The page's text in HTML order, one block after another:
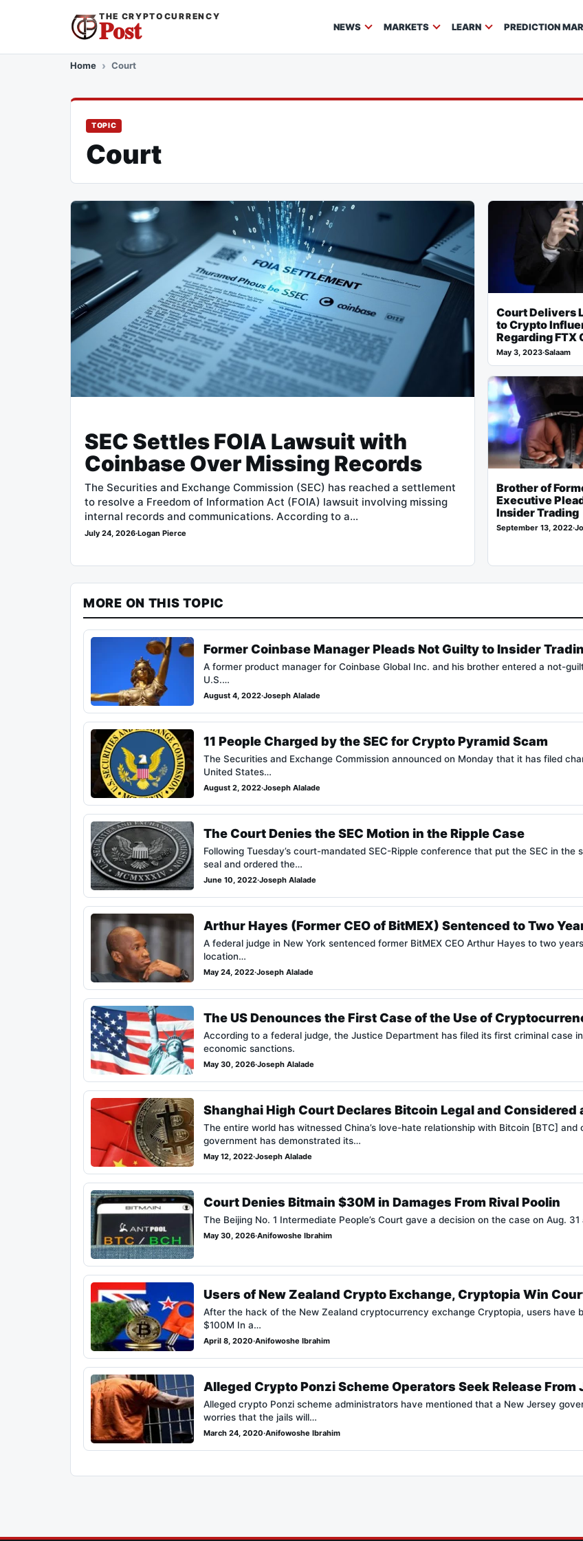
THE CRYPTOCURRENCY
Post NEWS MARKETS LEARN PREDICTION
Home Court
TOPIC
Court
SEC Settles FOIA Lawsuit with
Coinbase Over Missing Records
The Securities and Exchange Commission (SEC) has reached a settlement
to resolve a Freedom of Information Act (FOIA) lawsuit involving missing
internal records and communications. According to a…
July 24, 2026·Logan Pierce
Court Delivers
to Crypto
Regarding FTX
May 3, 2023·Salaam
Brother of
Executive
Insider Trading
September 13, 2022·
MORE ON THIS TOPIC
Former Coinbase Manager Pleads Not Guilty to Insider
A former product manager for Coinbase Global Inc. and his brother entered a not-
U.S.…
August 4, 2022·Joseph Alalade
11 People Charged by the SEC for Crypto Pyramid Scam
The Securities and Exchange Commission announced on Monday that it has filed
United States…
August 2, 2022·Joseph Alalade
The Court Denies the SEC Motion in the Ripple Case
Following Tuesday’s court-mandated SEC-Ripple conference that put the SEC in
seal and ordered the…
June 10, 2022·Joseph Alalade
Arthur Hayes (Former CEO of BitMEX) Sentenced to Two
A federal judge in New York sentenced former BitMEX CEO Arthur Hayes to two
location…
May 24, 2022·Joseph Alalade
The US Denounces the First Case of the Use of
According to a federal judge, the Justice Department has filed its first criminal case
economic sanctions.
May 30, 2026·Joseph Alalade
Shanghai High Court Declares Bitcoin Legal and Considered
The entire world has witnessed China’s love-hate relationship with Bitcoin [BTC]
government has demonstrated its…
May 12, 2022·Joseph Alalade
Court Denies Bitmain $30M in Damages From Rival Poolin
The Beijing No. 1 Intermediate People’s Court gave a decision on the case on Aug.
May 30, 2026·Anifowoshe Ibrahim
Users of New Zealand Crypto Exchange, Cryptopia Win
After the hack of the New Zealand cryptocurrency exchange Cryptopia, users have
$100M In a…
April 8, 2020·Anifowoshe Ibrahim
Alleged Crypto Ponzi Scheme Operators Seek Release
Alleged crypto Ponzi scheme administrators have mentioned that a New Jersey
worries that the jails will…
March 24, 2020·Anifowoshe Ibrahim